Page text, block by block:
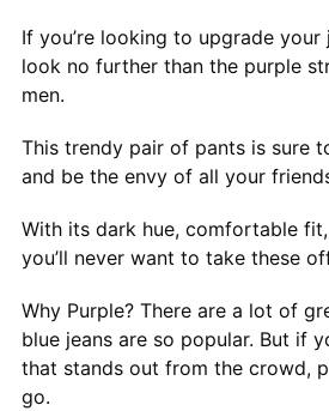
If you’re looking to upgrade your
look no further than the purple
men.
This trendy pair of pants is sure
and be the envy of all your
With its dark hue, comfortable
you’ll never want to take these
Why Purple? There are a lot of
blue jeans are so popular. But if
that stands out from the crowd,
go.